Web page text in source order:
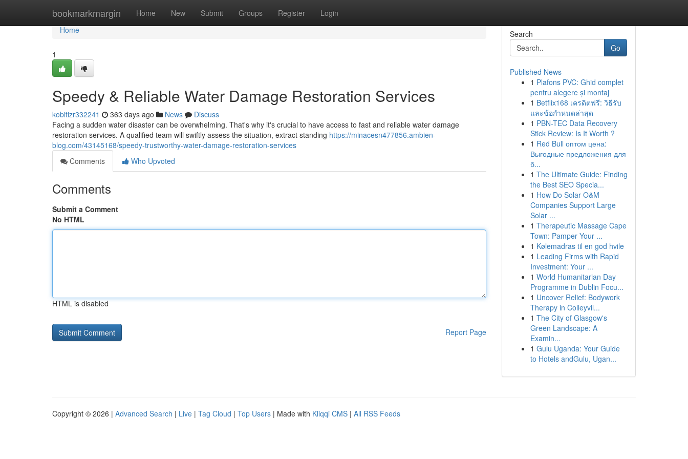
bookmarkmargin Home New Submit Groups Register Login
Home
Home
1
Speedy & Reliable Water Damage Restoration Services
kobitizr332241 363 days ago News
Discuss
Facing a sudden water disaster can be overwhelming. That's why it's crucial to have access to fast and reliable water damage
restoration services. A qualified team will swiftly assess the situation, extract standing https://minacesn477856.ambien-
blog.com/43145168/speedy-trustworthy-water-damage-restoration-services
Comments
Who Upvoted
Comments
Submit a Comment
No HTML
HTML is disabled
Report Page
Search
Go
Published News
1 Plafons PVC: Ghid complet
pentru alegere și montaj
1 Betflix168 เครดิตฟรี: วิธีรับ
และข้อกำหนดล่าสุด
1 PBN-TEC Data Recovery
Stick Review: Is It Worth ?
1 Red Bull оптом цена:
Выгодные предложения для
б...
1 The Ultimate Guide: Finding
the Best SEO Specia...
1 How Do Solar O&M
Companies Support Large
Solar ...
1 Therapeutic Massage Cape
Town: Pamper Your ...
1 Kølemadras til en god hvile
1 Leading Firms with Rapid
Investment: Your ...
1 World Humanitarian Day
Programme in Dublin Focu...
1 Uncover Relief: Bodywork
Therapy in Colleyvil...
1 The City of Glasgow's
Green Landscape: A
Examin...
1 Gulu Uganda: Your Guide
to Hotels andGulu, Ugan...
Copyright © 2026 | Advanced Search | Live | Tag Cloud | Top Users | Made with Kliqqi CMS | All RSS Feeds